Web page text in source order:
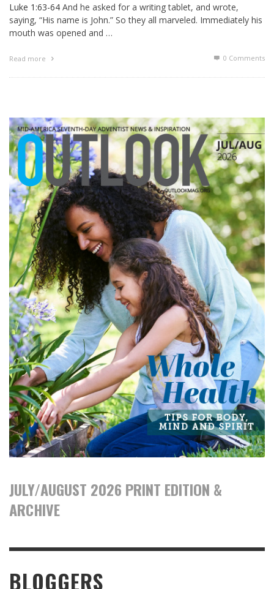
Luke 1:63-64 And he asked for a writing tablet, and wrote,
saying, “His name is John.” So they all marveled. Immediately his
mouth was opened and …
Read more 0 Comments
JULY/AUGUST 2026 PRINT EDITION &
ARCHIVE
BLOGGERS